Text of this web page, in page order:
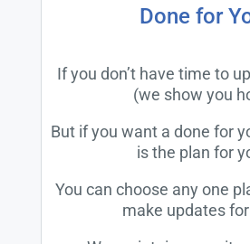
Done for
If you don’t have time to
(we show you
But if you want a done for
is the plan for
You can choose any one
make updates